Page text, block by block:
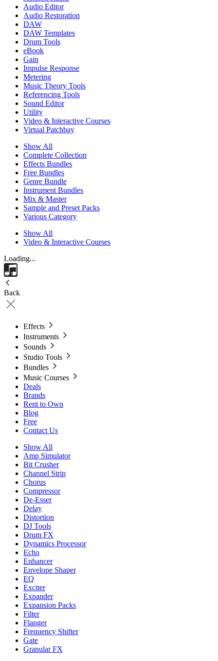
Audio Editor
Audio Restoration
DAW
DAW Templates
Drum Tools
eBook
Gain
Impulse Response
Metering
Music Theory Tools
Referencing Tools
Sound Editor
Utility
Video & Interactive Courses
Virtual Patchbay
Show All
Complete Collection
Effects Bundles
Free Bundles
Genre Bundle
Instrument Bundles
Mix & Master
Sample and Preset Packs
Various Category
Show All
Video & Interactive Courses
Loading...
Back
Effects
Instruments
Sounds
Studio Tools
Bundles
Music Courses
Deals
Brands
Rent to Own
Blog
Free
Contact Us
Show All
Amp Simulator
Bit Crusher
Channel Strip
Chorus
Compressor
De-Esser
Delay
Distortion
DJ Tools
Drum FX
Dynamics Processor
Echo
Enhancer
Envelope Shaper
EQ
Exciter
Expander
Expansion Packs
Filter
Flanger
Frequency Shifter
Gate
Granular FX